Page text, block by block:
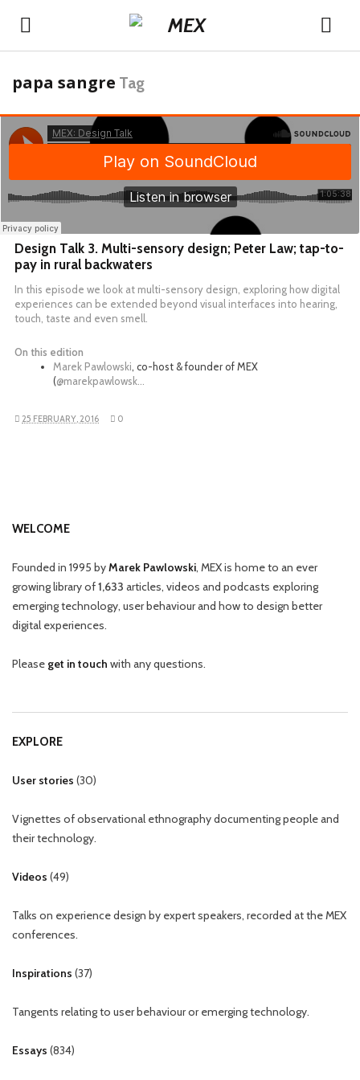
papa sangre Tag
Design Talk 3. Multi-sensory design; Peter Law; tap-to-
pay in rural backwaters
In this episode we look at multi-sensory design, exploring how digital
experiences can be extended beyond visual interfaces into hearing,
touch, taste and even smell.
On this edition
Marek Pawlowski, co-host & founder of MEX
(@marekpawlowsk…
25 FEBRUARY, 2016 0
WELCOME
Founded in 1995 byMarek Pawlowski, MEX is home to an ever
growing library of1,633 articles, videos and podcasts exploring
emerging technology, user behaviour and how to design better
digital experiences.
Please get in touch with any questions.
EXPLORE
User stories (30)
Vignettes of observational ethnography documenting people and
their technology.
Videos (49)
Talks on experience design by expert speakers, recorded at the MEX
conferences.
Inspirations (37)
Tangents relating to user behaviour or emerging technology.
Essays (834)